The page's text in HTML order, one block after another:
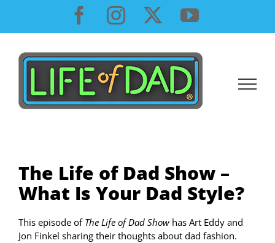
content
Facebook
InstagramYouTube
The Life of Dad Show –
What Is Your Dad Style?
This episode of The Life of Dad Show has Art Eddy and
Jon Finkel sharing their thoughts about dad fashion.